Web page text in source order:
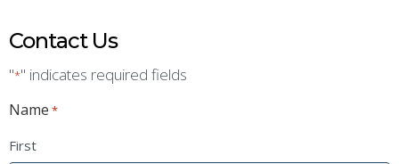
Contact Us
"*" indicates required fields
Name *
First